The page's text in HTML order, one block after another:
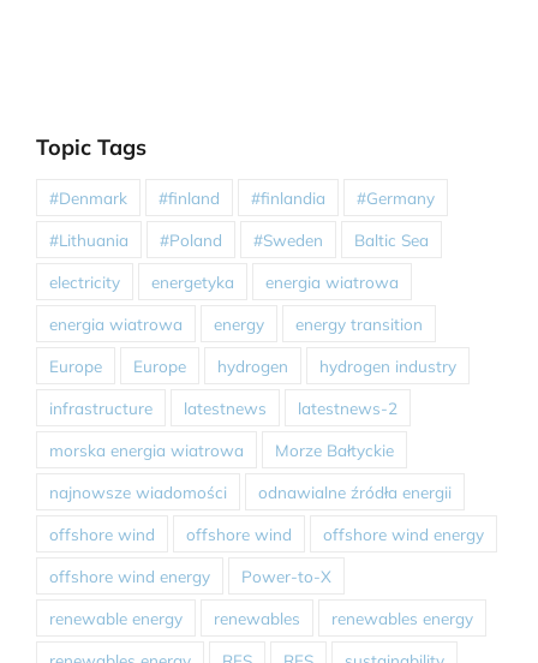
Topic Tags
#Denmark #finland #finlandia #Germany
#Lithuania #Poland #Sweden Baltic Sea
electricity energetyka energia wiatrowa
energia wiatrowa energy energy transition
Europe Europe hydrogen hydrogen industry
infrastructure latestnews latestnews-2
morska energia wiatrowa Morze Bałtyckie
najnowsze wiadomości odnawialne źródła energii
offshore wind offshore wind offshore wind energy
offshore wind energy Power-to-X
renewable energy renewables renewables energy